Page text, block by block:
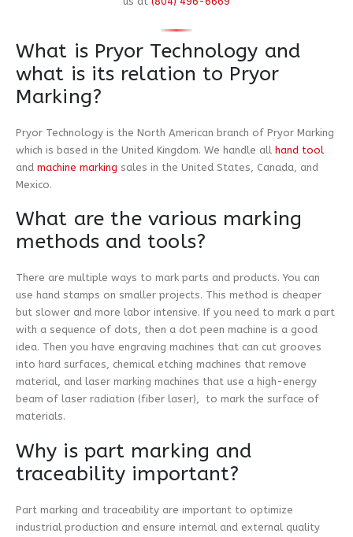
What is Pryor Technology and
what is its relation to Pryor
Marking?
Pryor Technology is the North American branch of Pryor Marking
which is based in the United Kingdom. We handle all hand tool
and machine marking sales in the United States, Canada, and
Mexico.
What are the various marking
methods and tools?
There are multiple ways to mark parts and products. You can
use hand stamps on smaller projects. This method is cheaper
but slower and more labor intensive. If you need to mark a part
with a sequence of dots, then a dot peen machine is a good
idea. Then you have engraving machines that can cut grooves
into hard surfaces, chemical etching machines that remove
material, and laser marking machines that use a high-energy
beam of laser radiation (fiber laser), to mark the surface of
materials.
Why is part marking and
traceability important?
Part marking and traceability are important to optimize
industrial production and ensure internal and external quality